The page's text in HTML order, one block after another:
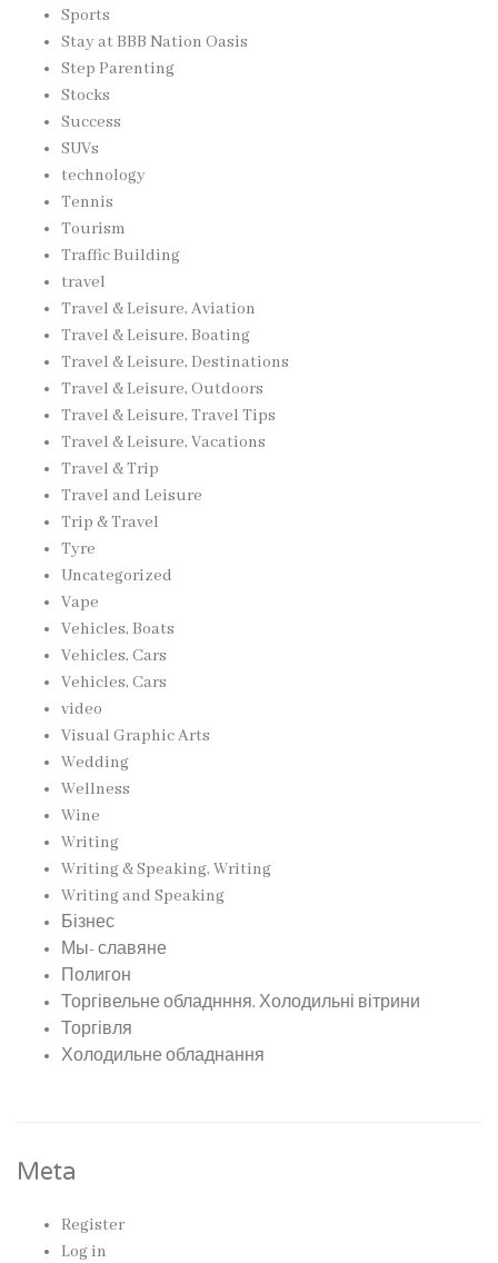
Sports
Stay at BBB Nation Oasis
Step Parenting
Stocks
Success
SUVs
technology
Tennis
Tourism
Traffic Building
travel
Travel & Leisure, Aviation
Travel & Leisure, Boating
Travel & Leisure, Destinations
Travel & Leisure, Outdoors
Travel & Leisure, Travel Tips
Travel & Leisure, Vacations
Travel & Trip
Travel and Leisure
Trip & Travel
Tyre
Uncategorized
Vape
Vehicles, Boats
Vehicles, Cars
Vehicles, Cars
video
Visual Graphic Arts
Wedding
Wellness
Wine
Writing
Writing & Speaking, Writing
Writing and Speaking
Бізнес
Мы- славяне
Полигон
Торгівельне обладнння, Холодильні вітрини
Торгівля
Холодильне обладнання
Meta
Register
Log in